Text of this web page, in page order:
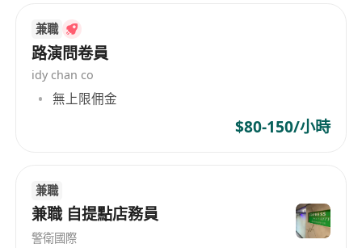
account management. Comprehensive training
and mentorship will be provided to deepen
knowledge across infrastructure, cloud,
cybersecurity, backup, and managed services
Serve as the primary day-to-day contact for
assigned customer accounts, building and
maintaining trusted, long-term relationships.
兼職
路演問卷員
idy chan co
無上限佣金
$80-150/小時
兼職
兼職 自提點店務員
警衛國際